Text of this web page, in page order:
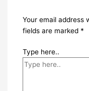
Your email address
fields are marked *
Type here..